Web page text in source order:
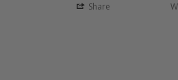
Share